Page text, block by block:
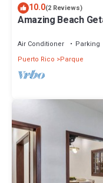
10.0(2 Reviews)
Amazing Beach
Air Conditioner Parking
Puerto Rico
Parque